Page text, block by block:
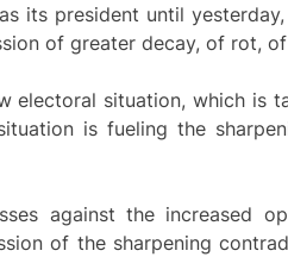
its president until
of greater decay, of rot,
electoral situation, which is
is fueling the
against the increased
of the sharpening